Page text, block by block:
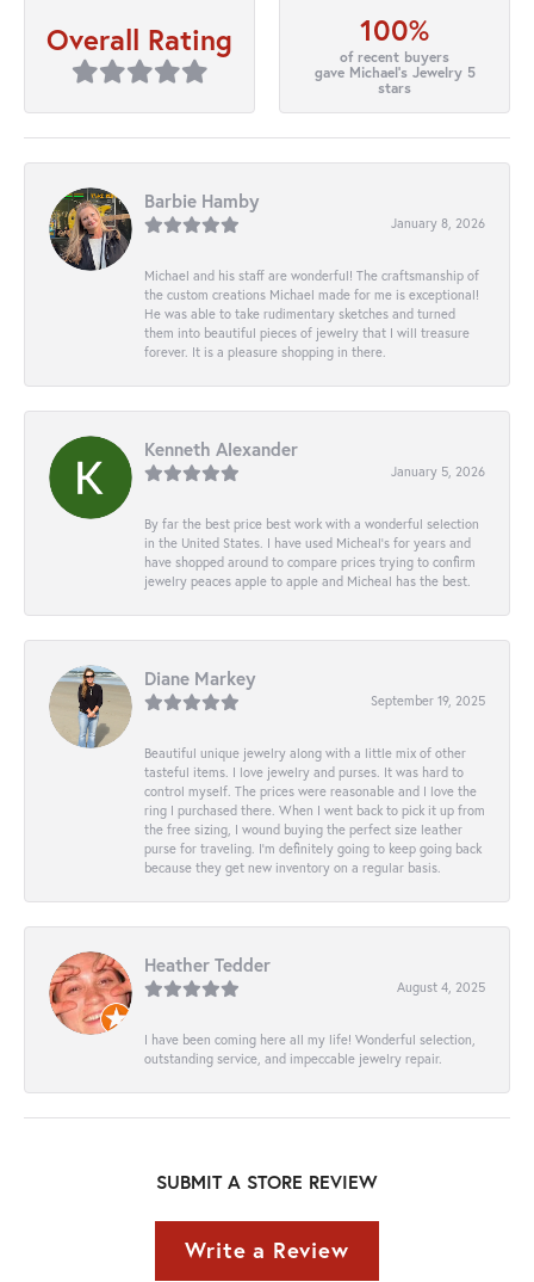
Overall Rating 100%
of recent buyers
gave Michael's Jewelry 5
stars
Barbie Hamby
January 8, 2026
Michael and his staff are wonderful! The craftsmanship of
the custom creations Michael made for me is exceptional!
He was able to take rudimentary sketches and turned
them into beautiful pieces of jewelry that I will treasure
forever. It is a pleasure shopping in there.
Kenneth Alexander
January 5, 2026
By far the best price best work with a wonderful selection
in the United States. I have used Micheal’s for years and
have shopped around to compare prices trying to confirm
jewelry peaces apple to apple and Micheal has the best.
Diane Markey
September 19, 2025
Beautiful unique jewelry along with a little mix of other
tasteful items. I love jewelry and purses. It was hard to
control myself. The prices were reasonable and I love the
ring I purchased there. When I went back to pick it up from
the free sizing, I wound buying the perfect size leather
purse for traveling. I’m definitely going to keep going back
because they get new inventory on a regular basis.
Heather Tedder
August 4, 2025
I have been coming here all my life! Wonderful selection,
outstanding service, and impeccable jewelry repair.
SUBMIT A STORE REVIEW
Write a Review